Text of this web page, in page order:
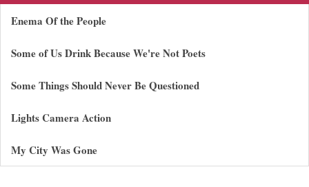
Enema Of the People
Some of Us Drink Because We're Not Poets
Some Things Should Never Be Questioned
Lights Camera Action
My City Was Gone